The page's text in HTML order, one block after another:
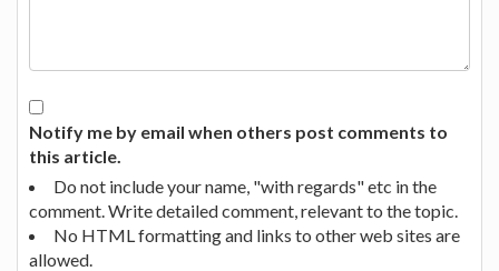
Notify me by email when others post comments to
this article.
Do not include your name, "with regards" etc in the
comment. Write detailed comment, relevant to the topic.
No HTML formatting and links to other web sites are
allowed.